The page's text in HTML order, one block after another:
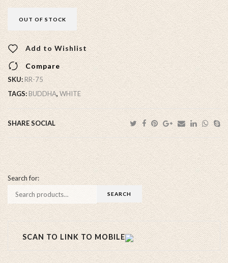
OUT OF STOCK
Add to Wishlist
Compare
SKU:RR-75
TAGS: BUDDHA, WHITE
SHARE SOCIAL
Search for:
SCAN TO LINK TO MOBILE